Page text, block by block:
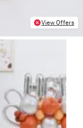
View Offers